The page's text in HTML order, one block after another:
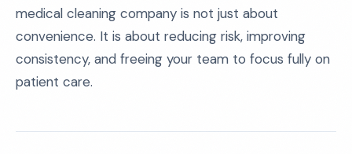
medical cleaning company is not just about
convenience. It is about reducing risk, improving
consistency, and freeing your team to focus fully on
patient care.